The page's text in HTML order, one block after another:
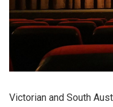
Victorian and South